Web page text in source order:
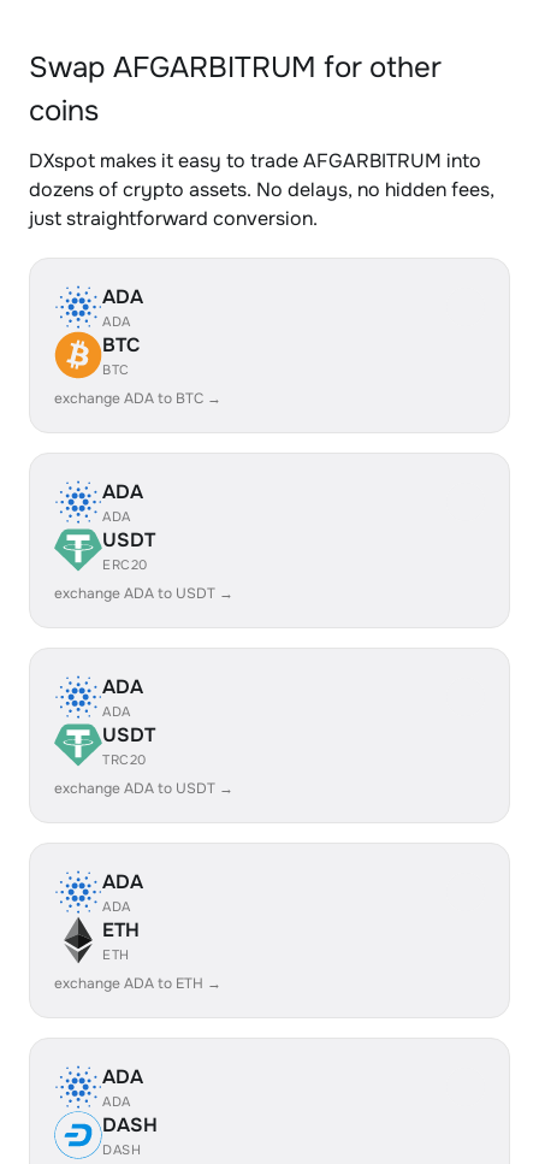
Swap AFGARBITRUM for other
coins
DXspot makes it easy to trade AFGARBITRUM into
dozens of crypto assets. No delays, no hidden fees,
just straightforward conversion.
ADA
ADA
BTC
BTC
exchange ADA to BTC →
ADA
ADA
USDT
ERC20
exchange ADA to USDT →
ADA
ADA
USDT
TRC20
exchange ADA to USDT →
ADA
ADA
ETH
ETH
exchange ADA to ETH →
ADA
ADA
DASH
DASH